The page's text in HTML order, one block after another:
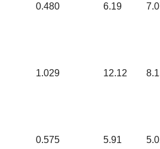
0.480 6.19
1.029 12.12
0.575 5.91